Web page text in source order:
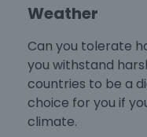
Weather
Can you tolerate
you withstand
countries to be a
choice for you if
climate.